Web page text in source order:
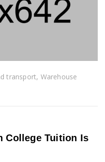
transport, Warehouse
College Tuition Is